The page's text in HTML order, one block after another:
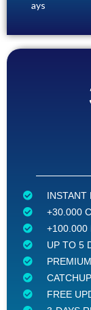
ays
INSTANT
+30.000
+100.000
UP TO 5
FREE